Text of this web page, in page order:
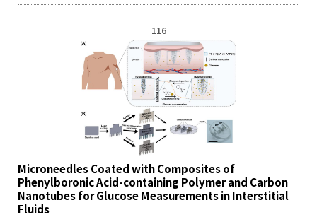
116
Microneedles Coated with Composites of
Phenylboronic Acid-containing Polymer and Carbon
Nanotubes for Glucose Measurements in Interstitial
Fluids